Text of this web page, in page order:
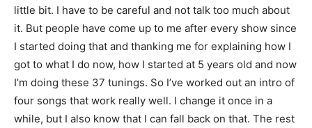
little bit. I have to be careful and not talk too much about
it. But people have come up to me after every show since
I started doing that and thanking me for explaining how I
got to what I do now, how I started at 5 years old and now
I’m doing these 37 tunings. So I’ve worked out an intro of
four songs that work really well. I change it once in a
while, but I also know that I can fall back on that. The rest